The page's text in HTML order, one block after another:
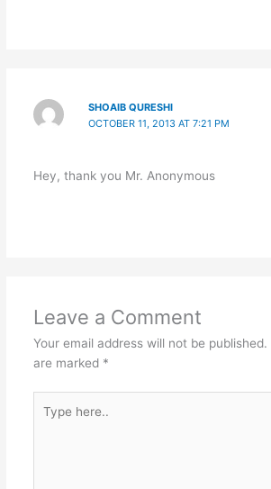
SHOAIB QURESHI
OCTOBER 11, 2013 AT 7:21 PM
Hey, thank you Mr. Anonymous
Leave a Comment
Your email address will not be published.
are marked *
here..